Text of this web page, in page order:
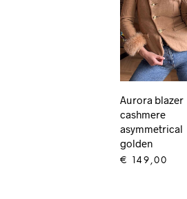
Aurora blazer
cashmere
asymmetrical
golden
€ 149,00